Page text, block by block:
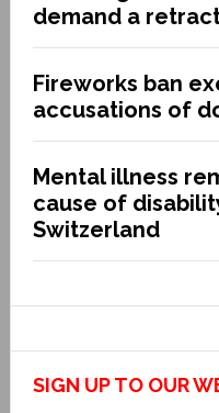
demand a
Fireworks ban
accusations of
Mental illness
cause of
Switzerland
SIGN UP TO OUR